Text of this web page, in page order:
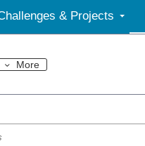
& Projects
More